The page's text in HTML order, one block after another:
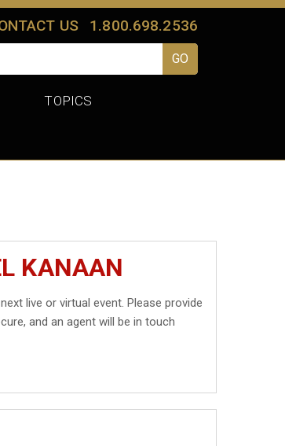
US 1.800.698.2536
TOPICS
KANAAN
live or virtual event. Please provide
and an agent will be in touch